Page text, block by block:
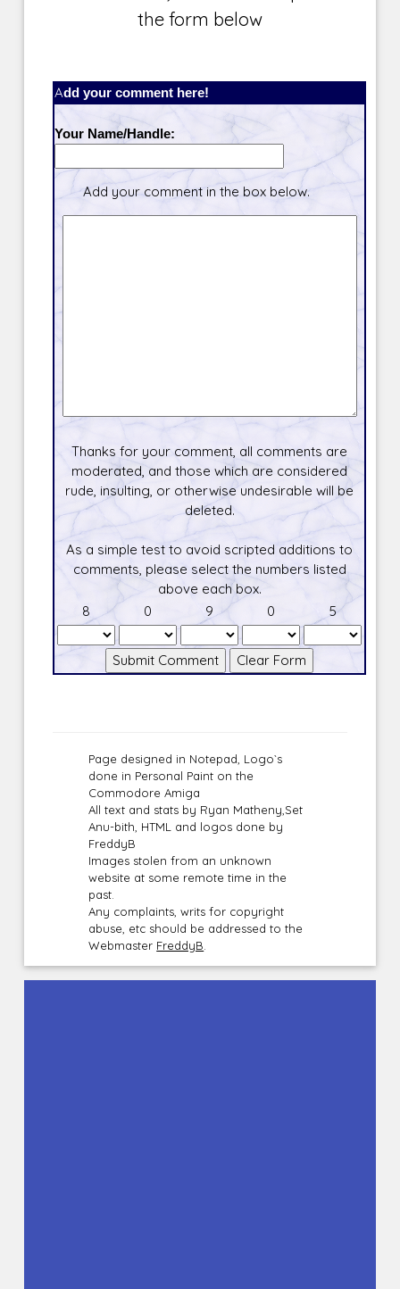
the form below
Add your comment here!
Your Name/Handle:
Add your comment in the box below.
Thanks for your comment, all comments are
moderated, and those which are considered
rude, insulting, or otherwise undesirable will be
deleted.
As a simple test to avoid scripted additions to
comments, please select the numbers listed
above each box.
8
0 9 0 5
Page designed in Notepad, Logo`s
done in Personal Paint on the
Commodore Amiga
All text and stats by Ryan Matheny,Set
Anu-bith, HTML and logos done by
FreddyB
Images stolen from an unknown
website at some remote time in the
past.
Any complaints, writs for copyright
abuse, etc should be addressed to the
Webmaster FreddyB